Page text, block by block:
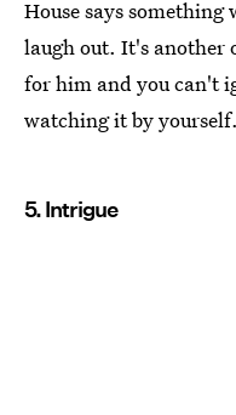
House says
laugh out. It's another
for him and you can't
watching it by yourself.
5. Intrigue